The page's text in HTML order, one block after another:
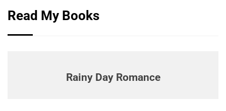
Read My Books
Rainy Day Romance